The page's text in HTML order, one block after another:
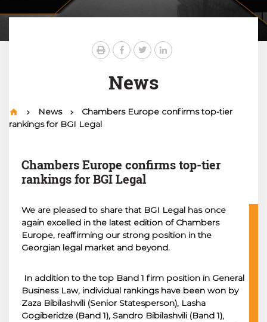
News
News
Chambers Europe confirms top-tier
rankings for BGI Legal
Chambers Europe confirms top-tier
rankings for BGI Legal
We are pleased to share that BGI Legal has once
again excelled in the latest edition of Chambers
Europe, reaffirming our strong position in the
Georgian legal market and beyond.
In addition to the top Band 1 firm position in General
Business Law, individual rankings have been won by
Zaza Bibilashvili (Senior Statesperson), Lasha
Gogiberidze (Band 1), Sandro Bibilashvili (Band 1),